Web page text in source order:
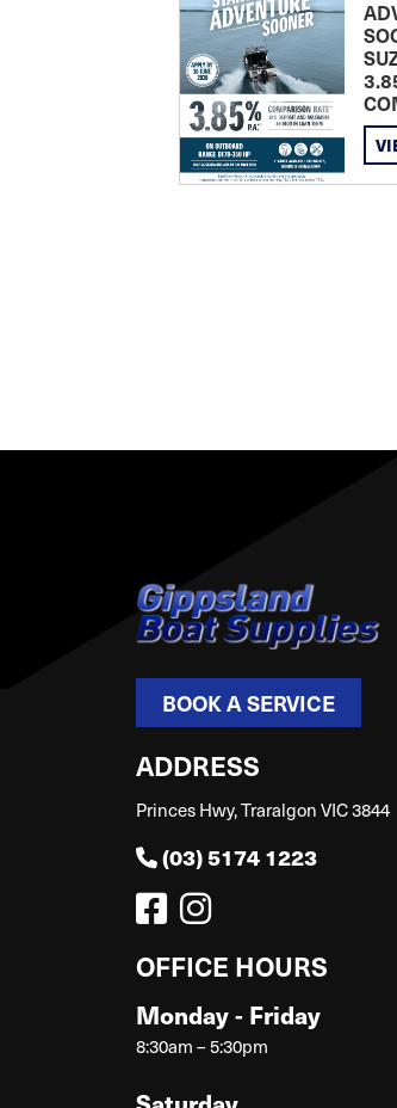
BOOK A SERVICE
ADDRESS
Princes Hwy, Traralgon VIC 3844
(03) 5174 1223
OFFICE HOURS
Monday - Friday
8:30am – 5:30pm